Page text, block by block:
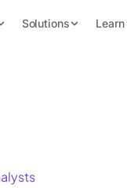
Solutions Learn